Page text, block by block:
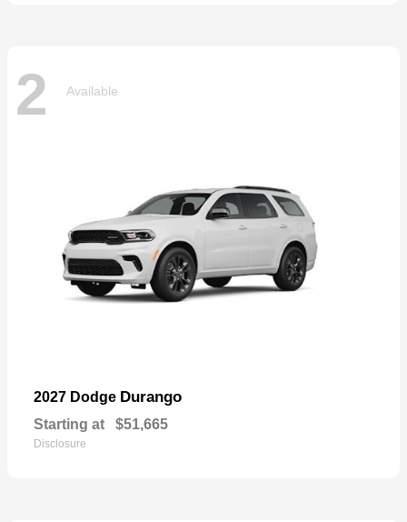
2 Available
2027 Dodge Durango
Starting at $51,665
Disclosure